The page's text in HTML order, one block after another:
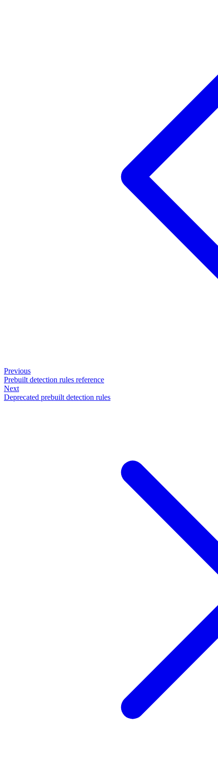
Previous
Prebuilt detection rules reference
Next
Deprecated prebuilt detection rules